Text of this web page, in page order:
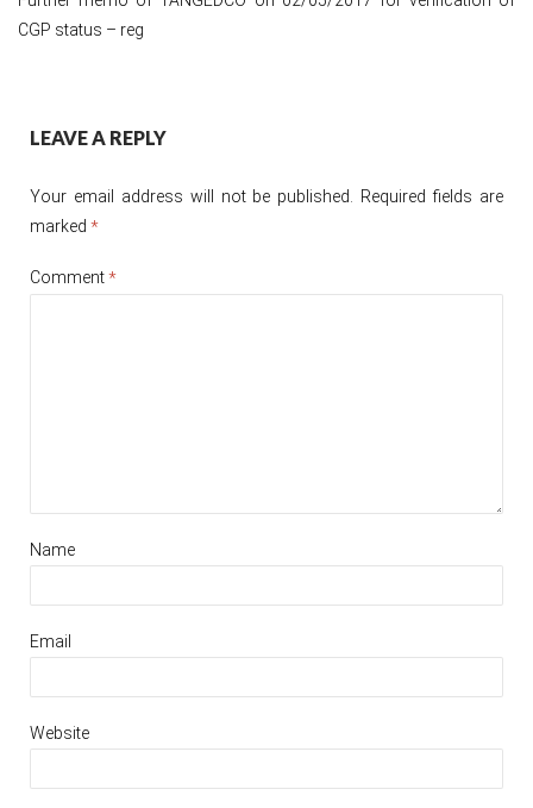
CGP status – reg
navigation
LEAVE A REPLY
Your email address will not be published.
Required fields are
marked *
Comment*
Name
Email
Website